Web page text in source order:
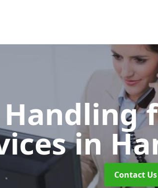
in
Contact Us